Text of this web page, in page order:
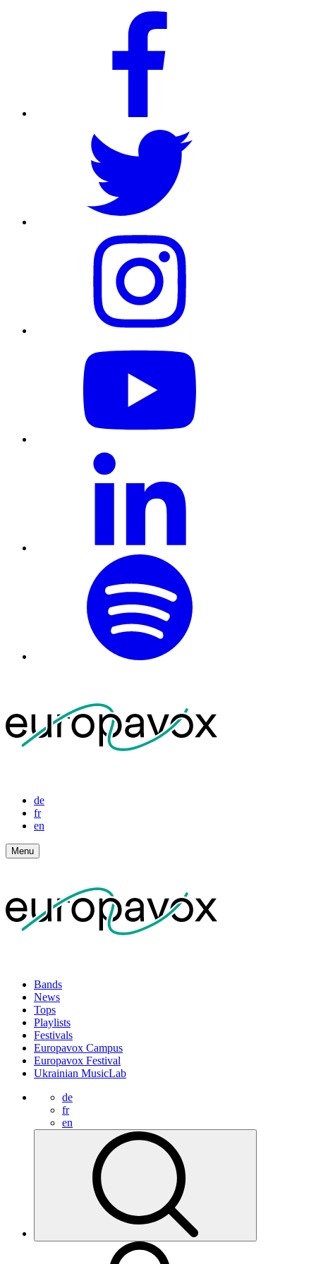
de
fr
en
Menu
Bands
News
Tops
Playlists
Festivals
Europavox Campus
Europavox Festival
Ukrainian MusicLab
de
fr
en